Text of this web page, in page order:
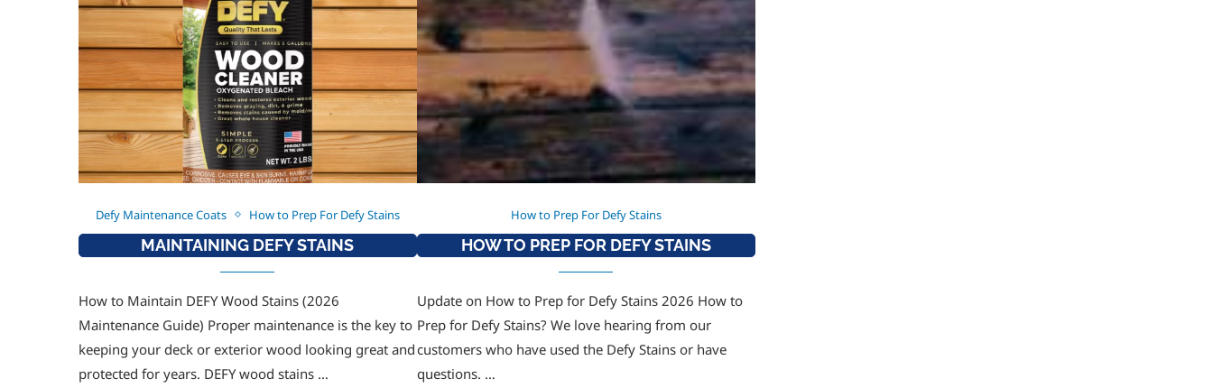
Defy Maintenance Coats How to Prep For Defy Stains
MAINTAINING DEFY STAINS
How to Maintain DEFY Wood Stains (2026
Maintenance Guide) Proper maintenance is the key to
keeping your deck or exterior wood looking great and
protected for years. DEFY wood stains …
How to Prep For Defy Stains
HOW TO PREP FOR DEFY STAINS
Update on How to Prep for Defy Stains 2026 How to
Prep for Defy Stains? We love hearing from our
customers who have used the Defy Stains or have
questions. …